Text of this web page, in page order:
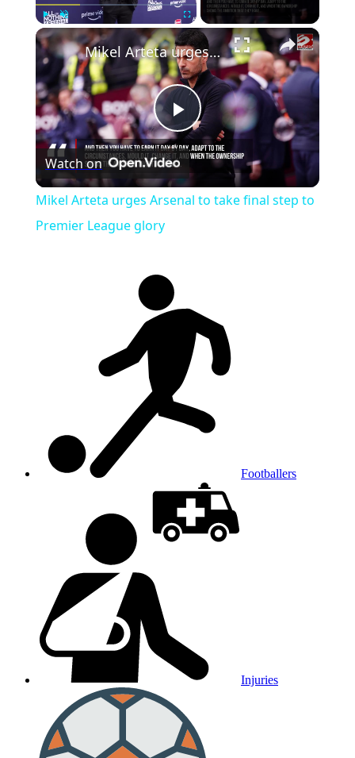
Play Fullscreen ×
Play
Video
Mikel Arteta urges Arsenal to take final step to Premier League glory
Watch on
Mikel Arteta urges Arsenal to take final step to
Premier League glory
Footballers
Injuries